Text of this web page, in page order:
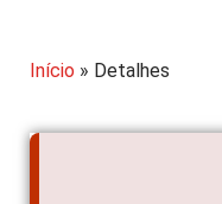
Início » Detalhes